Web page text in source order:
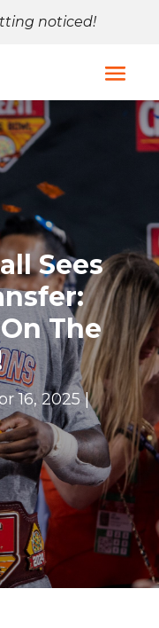
noticed!
Sees
The
16, 2025|